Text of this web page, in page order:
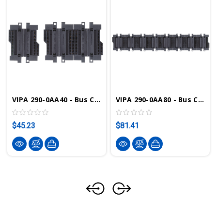
VIPA 290-0AA40 - Bus Connector, 4-Tier
$45.23
VIPA 290-0AA80 - Bus Connector, 8-Tier
$81.41